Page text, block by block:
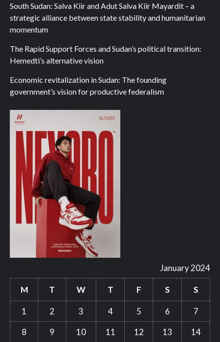
South Sudan: Salva Kiir and Adut Salva Kiir Mayardit – a
strategic alliance between state stability and humanitarian
momentum
The Rapid Support Forces and Sudan’s political transition:
Hemedti’s alternative vision
Economic revitalization in Sudan: The founding
government’s vision for productive federalism
January 2024
M T W T F S S
1 2 3 4 5 6
7
8
9 10 11 12 13 14